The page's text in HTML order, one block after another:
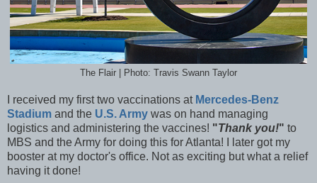
The Flair | Photo: Travis Swann Taylor
I received my first two vaccinations at Mercedes-Benz
Stadium and the U.S. Army was on hand managing
logistics and administering the vaccines! "Thank you!" to
MBS and the Army for doing this for Atlanta! I later got my
booster at my doctor's office. Not as exciting but what a relief
having it done!